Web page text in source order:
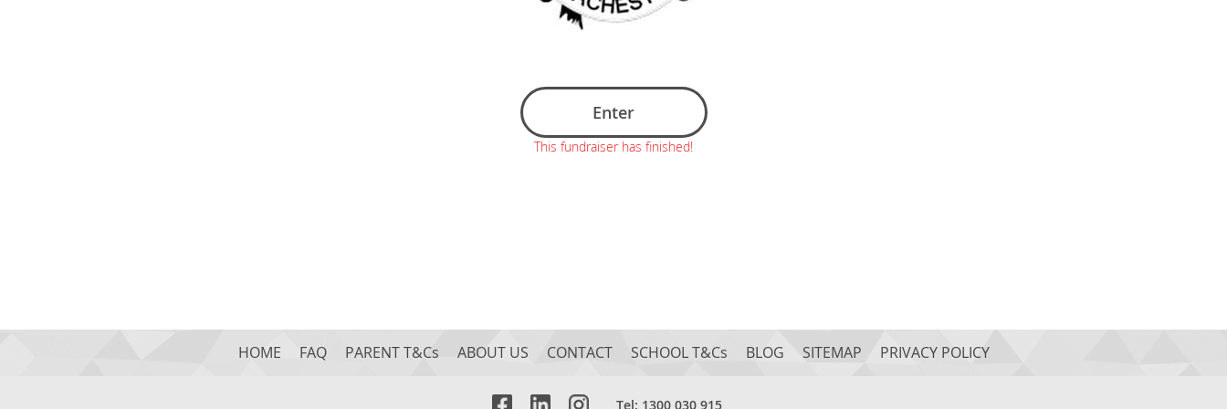
Enter
This fundraiser has finished!
HOME FAQ PARENT T&Cs ABOUT US CONTACT SCHOOL T&Cs BLOG SITEMAP PRIVACY POLICY
Tel: 1300 030 915